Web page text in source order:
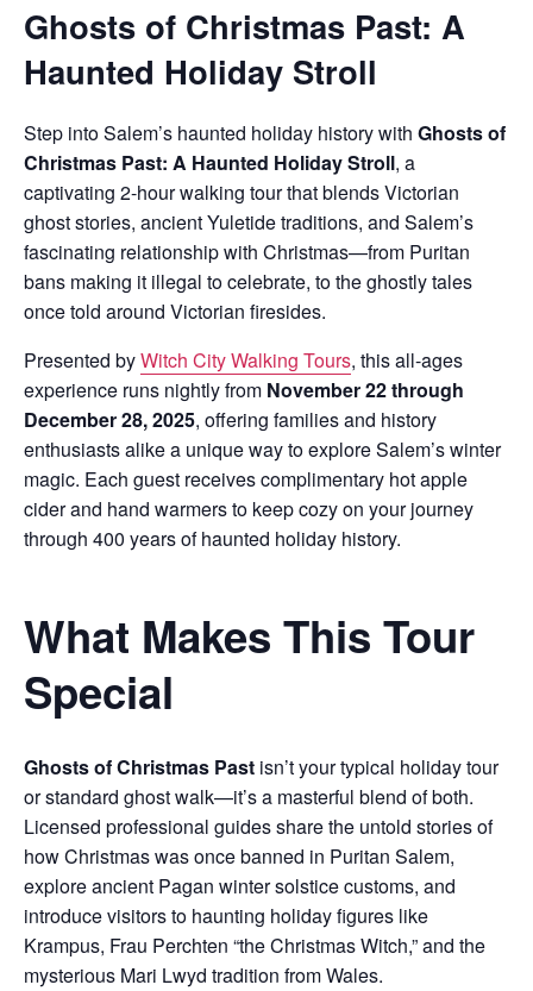
Ghosts of Christmas Past: A
Haunted Holiday Stroll
Step into Salem’s haunted holiday history with Ghosts of
Christmas Past: A Haunted Holiday Stroll, a
captivating 2-hour walking tour that blends Victorian
ghost stories, ancient Yuletide traditions, and Salem’s
fascinating relationship with Christmas—from Puritan
bans making it illegal to celebrate, to the ghostly tales
once told around Victorian firesides.
Presented byWitch City Walking Tours, this all-ages
experience runs nightly from November 22 through
December 28, 2025, offering families and history
enthusiasts alike a unique way to explore Salem’s winter
magic. Each guest receives complimentary hot apple
cider and hand warmers to keep cozy on your journey
through 400 years of haunted holiday history.
What Makes This Tour
Special
Ghosts of Christmas Past isn’t your typical holiday tour
or standard ghost walk—it’s a masterful blend of both.
Licensed professional guides share the untold stories of
how Christmas was once banned in Puritan Salem,
explore ancient Pagan winter solstice customs, and
introduce visitors to haunting holiday figures like
Krampus, Frau Perchten “the Christmas Witch,” and the
mysterious Mari Lwyd tradition from Wales.